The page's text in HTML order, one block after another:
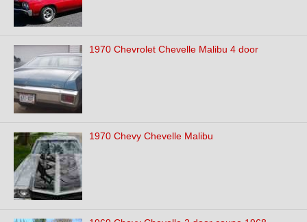
1970 Chevrolet Chevelle Malibu 4 door
1970 Chevy Chevelle Malibu